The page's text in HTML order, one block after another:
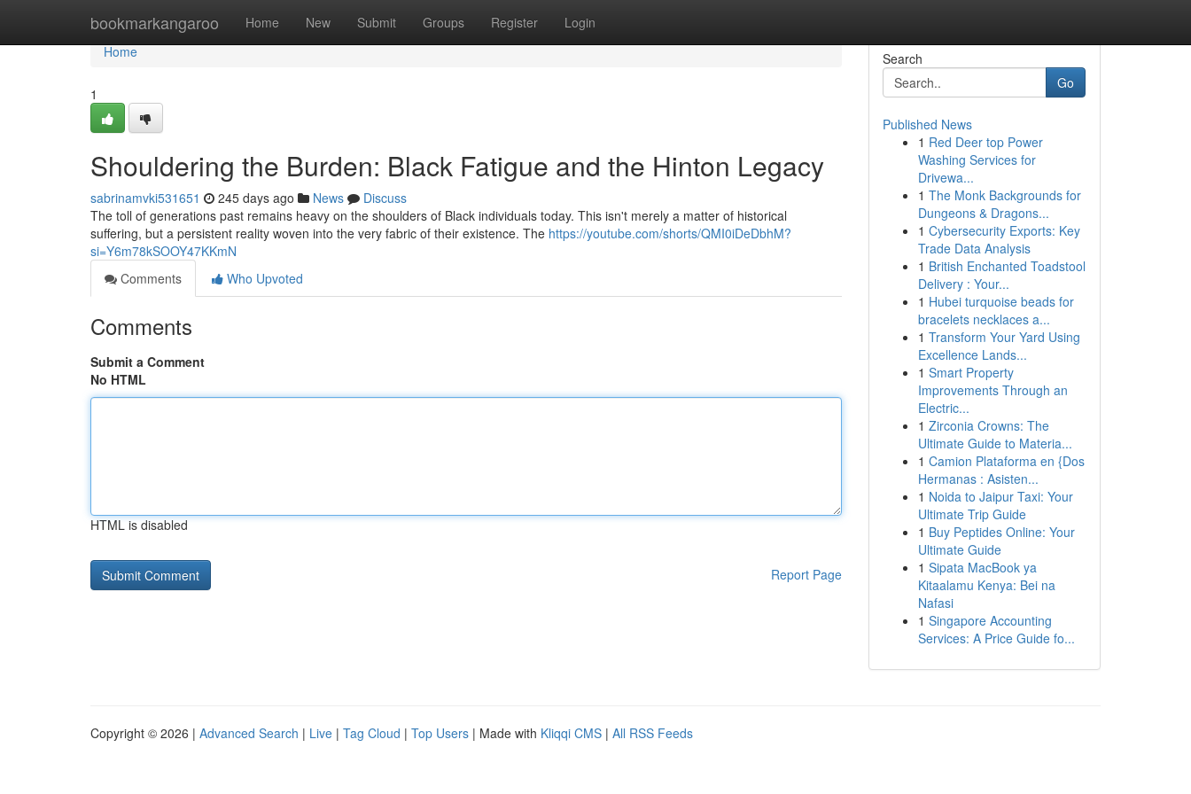
bookmarkangaroo Home New Submit Groups Register Login
Home
Home
1
Shouldering the Burden: Black Fatigue and the Hinton Legacy
sabrinamvki531651 245 days ago News
Discuss
The toll of generations past remains heavy on the shoulders of Black individuals today. This isn't merely a matter of historical
suffering, but a persistent reality woven into the very fabric of their existence. The https://youtube.com/shorts/QMI0iDeDbhM?
si=Y6m78kSOOY47KKmN
Comments
Who Upvoted
Comments
Submit a Comment
No HTML
HTML is disabled
Report Page
Search
Go
Published News
1 Red Deer top Power
Washing Services for
Drivewa...
1 The Monk Backgrounds for
Dungeons & Dragons...
1 Cybersecurity Exports: Key
Trade Data Analysis
1 British Enchanted Toadstool
Delivery : Your...
1 Hubei turquoise beads for
bracelets necklaces a...
1 Transform Your Yard Using
Excellence Lands...
1 Smart Property
Improvements Through an
Electric...
1 Zirconia Crowns: The
Ultimate Guide to Materia...
1 Camion Plataforma en {Dos
Hermanas : Asisten...
1 Noida to Jaipur Taxi: Your
Ultimate Trip Guide
1 Buy Peptides Online: Your
Ultimate Guide
1 Sipata MacBook ya
Kitaalamu Kenya: Bei na
Nafasi
1 Singapore Accounting
Services: A Price Guide fo...
Copyright © 2026 | Advanced Search | Live | Tag Cloud | Top Users | Made with Kliqqi CMS | All RSS Feeds